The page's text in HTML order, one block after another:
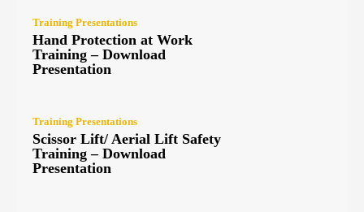
Training Presentations
Hand Protection at Work
Training – Download
Presentation
Training Presentations
Scissor Lift/ Aerial Lift Safety
Training – Download
Presentation